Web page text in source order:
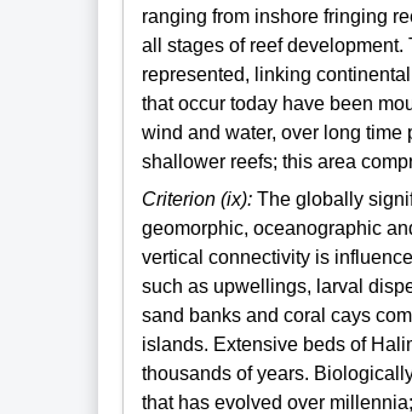
ranging from inshore fringing
all stages of reef
represented, linking
that occur today have been
wind and water, over long time
shallower reefs; this area
Criterion (ix):The globally
geomorphic, oceanographic
vertical connectivity is
such as upwellings, larval
sand banks and coral cays
islands. Extensive beds of
thousands of years.
that has evolved over